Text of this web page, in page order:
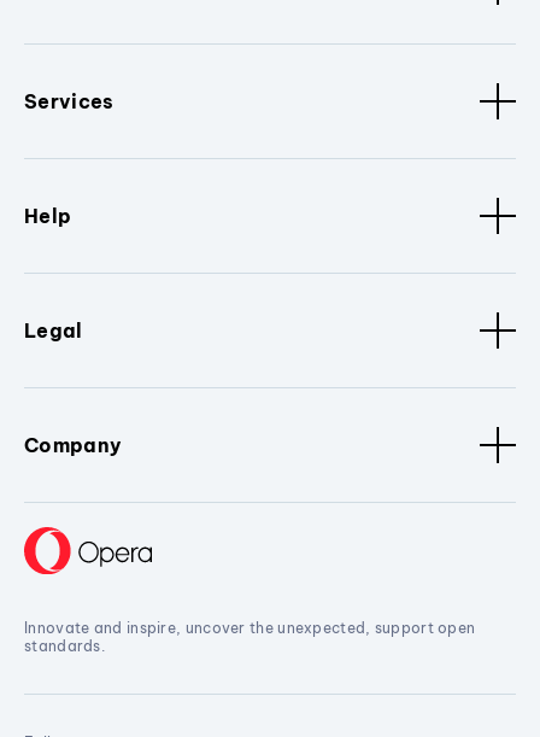
Services
Help
Legal
Company
Innovate and inspire, uncover the unexpected, support open
standards.